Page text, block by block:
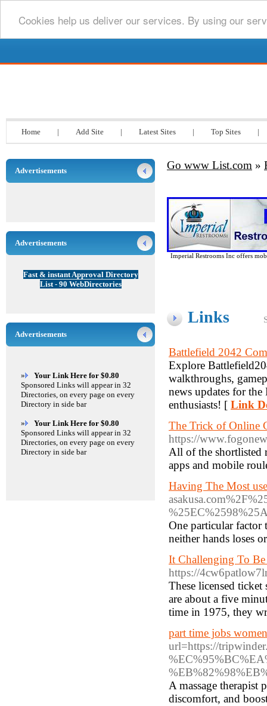
Cookies help us deliver our services. By using our
Home | Add Site | Latest Sites | Top Sites |
Go www List.com »
Imperial Restrooms Inc offers
Links
Battlefield 2042
Explore
walkthroughs,
news updates for
enthusiasts! [ Link
The Trick of Online
https://
All of the shortlisted
apps and mobile
Having The Most
One particular factor
neither hands loses
It Challenging To
https://
These licensed
are about a five
time in 1975, they
part time jobs
url=https://
A massage therapist
discomfort, and
Advertisements
Advertisements
Fast & instant Approval Directory
List - 90 WebDirectories
Advertisements
»
Your Link Here for $0.80
Sponsored Links will appear in 32
Directories, on every page on every
Directory in side bar
»
Your Link Here for $0.80
Sponsored Links will appear in 32
Directories, on every page on every
Directory in side bar